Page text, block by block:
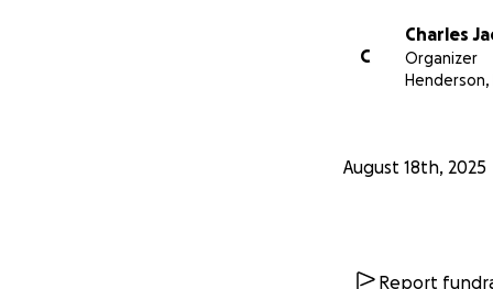
C
Charles
Organizer
Henderson,
August 18th, 2025
Report